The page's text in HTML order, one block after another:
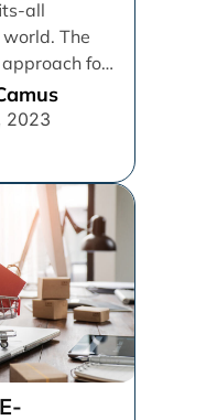
all
The
for
2023